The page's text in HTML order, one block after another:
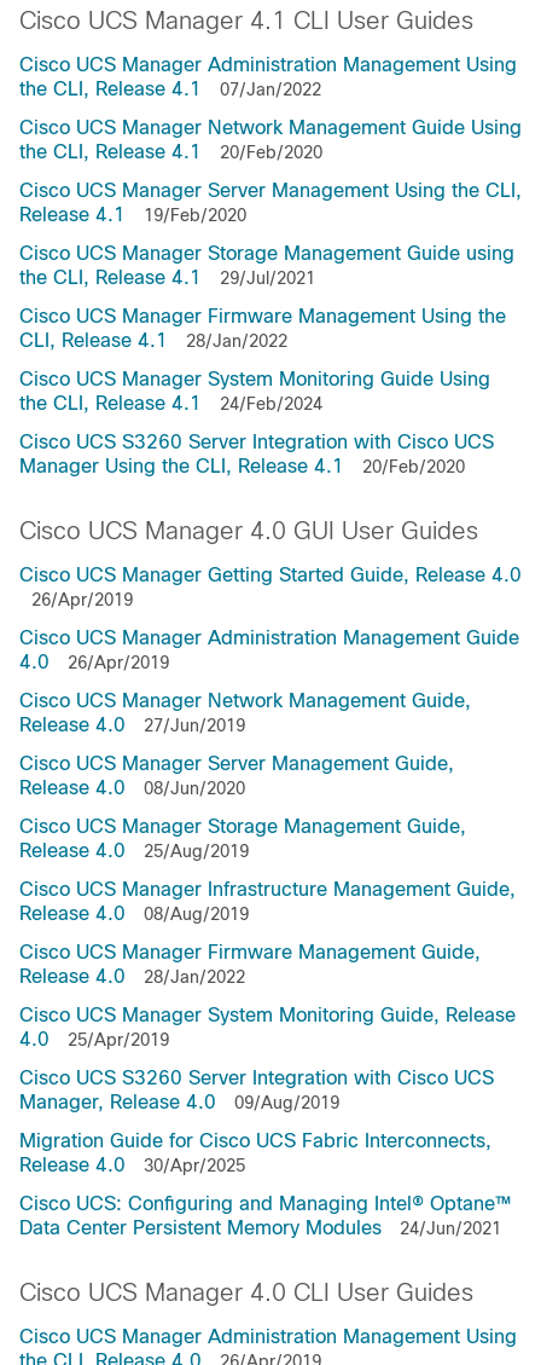
Cisco UCS Manager 4.1 CLI User Guides
Cisco UCS Manager Administration Management Using
the CLI, Release 4.1
07/Jan/2022
Cisco UCS Manager Network Management Guide Using
the CLI, Release 4.1
20/Feb/2020
Cisco UCS Manager Server Management Using the CLI,
Release 4.1
19/Feb/2020
Cisco UCS Manager Storage Management Guide using
the CLI, Release 4.1
29/Jul/2021
Cisco UCS Manager Firmware Management Using the
CLI, Release 4.1
28/Jan/2022
Cisco UCS Manager System Monitoring Guide Using
the CLI, Release 4.1
24/Feb/2024
Cisco UCS S3260 Server Integration with Cisco UCS
Manager Using the CLI, Release 4.1
20/Feb/2020
Cisco UCS Manager 4.0 GUI User Guides
Cisco UCS Manager Getting Started Guide, Release 4.0
26/Apr/2019
Cisco UCS Manager Administration Management Guide
4.0
26/Apr/2019
Cisco UCS Manager Network Management Guide,
Release 4.0
27/Jun/2019
Cisco UCS Manager Server Management Guide,
Release 4.0
08/Jun/2020
Cisco UCS Manager Storage Management Guide,
Release 4.0
25/Aug/2019
Cisco UCS Manager Infrastructure Management Guide,
Release 4.0
08/Aug/2019
Cisco UCS Manager Firmware Management Guide,
Release 4.0
28/Jan/2022
Cisco UCS Manager System Monitoring Guide, Release
4.0
25/Apr/2019
Cisco UCS S3260 Server Integration with Cisco UCS
Manager, Release 4.0
09/Aug/2019
Migration Guide for Cisco UCS Fabric Interconnects,
Release 4.0
30/Apr/2025
Cisco UCS: Configuring and Managing Intel® Optane™
Data Center Persistent Memory Modules
24/Jun/2021
Cisco UCS Manager 4.0 CLI User Guides
Cisco UCS Manager Administration Management Using
the CLI, Release 4.0